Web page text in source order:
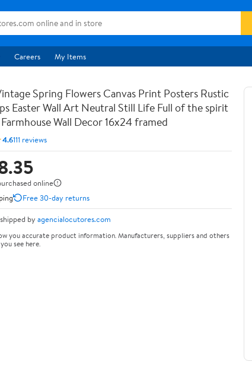
Careers My Items
Spring Flowers Canvas Print Posters Rustic
Easter Wall Art Neutral Still Life Full of the spirit
Wall Decor 16x24 framed
4.6111 reviews
online
Free 30-day returns
by agencialocutores.com
you accurate product information. Manufacturers, suppliers and others
see here.